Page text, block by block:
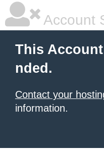
Account
This
nded.
Contact your
information.